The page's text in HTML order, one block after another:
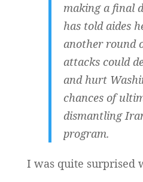
making a final
has told aides
another round
attacks could
and hurt
chances of
dismantling
program.
I was quite surprised